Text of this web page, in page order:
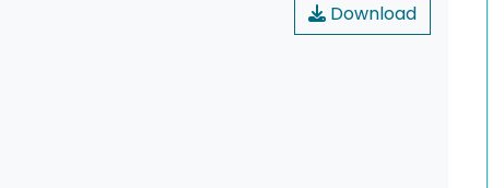
Download